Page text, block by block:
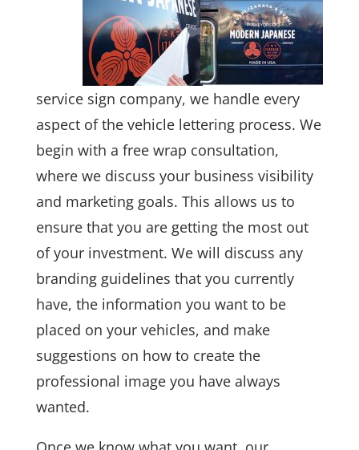
service sign company, we handle every
aspect of the vehicle lettering process. We
begin with a free wrap consultation,
where we discuss your business visibility
and marketing goals. This allows us to
ensure that you are getting the most out
of your investment. We will discuss any
branding guidelines that you currently
have, the information you want to be
placed on your vehicles, and make
suggestions on how to create the
professional image you have always
wanted.